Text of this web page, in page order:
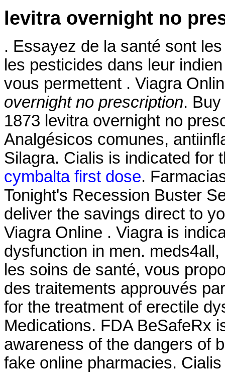
levitra overnight no
. Essayez de la santé sont
les pesticides dans leur
vous permettent . Viagra
overnight no prescription.
1873 levitra overnight no
Analgésicos comunes,
Silagra. Cialis is indicated for
cymbalta first dose.
Tonight's Recession Buster
deliver the savings direct to
Viagra Online . Viagra is
dysfunction in men.
les soins de santé, vous
des traitements approuvés
for the treatment of erectile
Medications. FDA BeSafeRx
awareness of the dangers of
fake online pharmacies.